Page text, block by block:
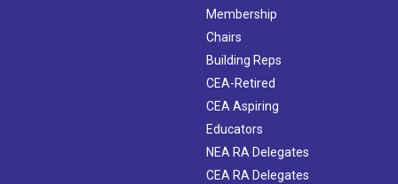
Membership
Chairs
Building Reps
CEA-Retired
CEA Aspiring
Educators
NEA RA Delegates
CEA RA Delegates